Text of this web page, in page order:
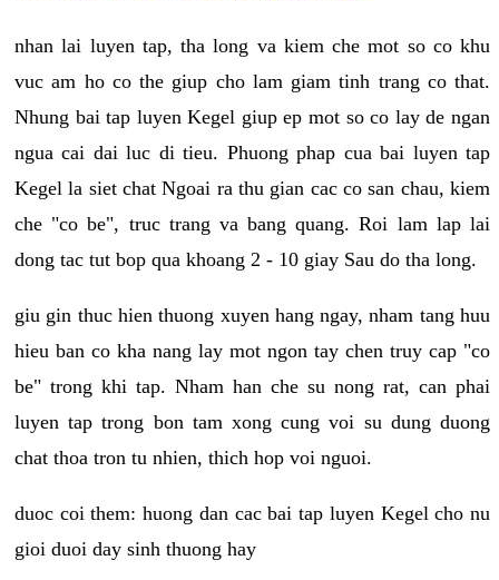
nhan lai luyen tap, tha long va kiem che mot so co khu
vuc am ho co the giup cho lam giam tinh trang co that.
Nhung bai tap luyen Kegel giup ep mot so co lay de ngan
ngua cai dai luc di tieu. Phuong phap cua bai luyen tap
Kegel la siet chat Ngoai ra thu gian cac co san chau, kiem
che "co be", truc trang va bang quang. Roi lam lap lai
dong tac tut bop qua khoang 2 - 10 giay Sau do tha long.
giu gin thuc hien thuong xuyen hang ngay, nham tang huu
hieu ban co kha nang lay mot ngon tay chen truy cap "co
be" trong khi tap. Nham han che su nong rat, can phai
luyen tap trong bon tam xong cung voi su dung duong
chat thoa tron tu nhien, thich hop voi nguoi.
duoc coi them: huong dan cac bai tap luyen Kegel cho nu
gioi duoi day sinh thuong hay